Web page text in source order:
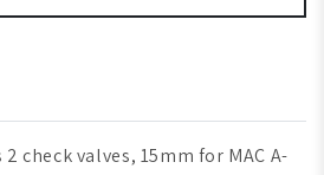
check valves, 15mm for MAC A-